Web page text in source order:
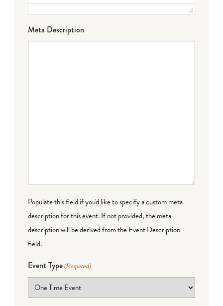
Meta Description
Populate this field if you'd like to specify a custom meta
description for this event. If not provided, the meta
description will be derived from the Event Description
field.
Event Type(Required)